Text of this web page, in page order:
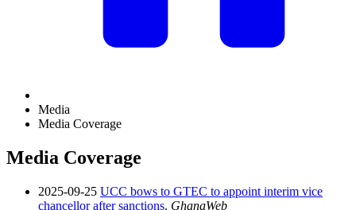
Media
Media Coverage
Media Coverage
2025-09-25 UCC bows to GTEC to appoint interim vice
chancellor after sanctions. GhanaWeb